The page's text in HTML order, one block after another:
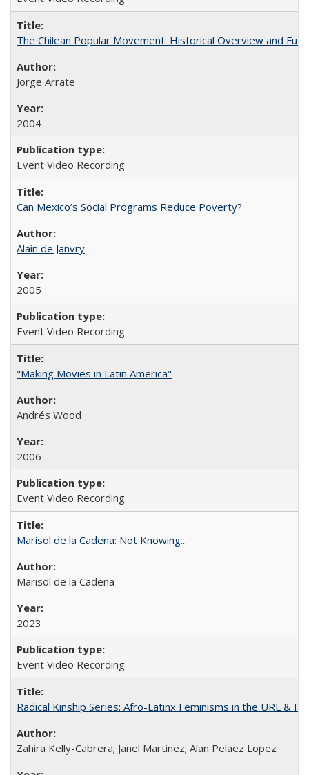
The Chilean Popular Movement: Historical Overview and
Jorge Arrate
2004
Event Video Recording
Can Mexico’s Social Programs Reduce Poverty?
Alain de Janvry
2005
Event Video Recording
"Making Movies in Latin America"
Andrés Wood
2006
Event Video Recording
Marisol de la Cadena: Not Knowing...
Marisol de la Cadena
2023
Event Video Recording
Radical Kinship Series: Afro-Latinx Feminisms in the URL &
Zahira Kelly-Cabrera; Janel Martinez; Alan Pelaez Lopez